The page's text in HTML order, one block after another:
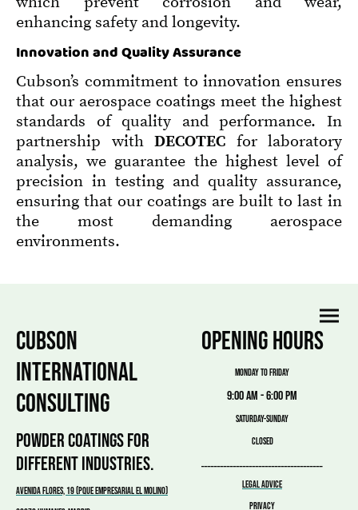
enhancing safety and longevity.
Innovation and Quality Assurance
Cubson’s commitment to innovation ensures
that our aerospace coatings meet the highest
standards of quality and performance. In
partnership with DECOTEC for laboratory
analysis, we guarantee the highest level of
precision in testing and quality assurance,
ensuring that our coatings are built to last in
the most demanding aerospace
environments.
CUBSON
INTERNATIONAL
CONSULTING
POWDER COATINGS FOR
DIFFERENT INDUSTRIES.
Avenida Flores, 19 (PQUE EMPRESARIAL EL MOLINO)
OPENING HOURS
MONDAY TO FRIDAY
9:00 am - 6:00 pm
SATURDAY-SUNDAY
CLOSED
LEGAL ADVICE
PRIVACY